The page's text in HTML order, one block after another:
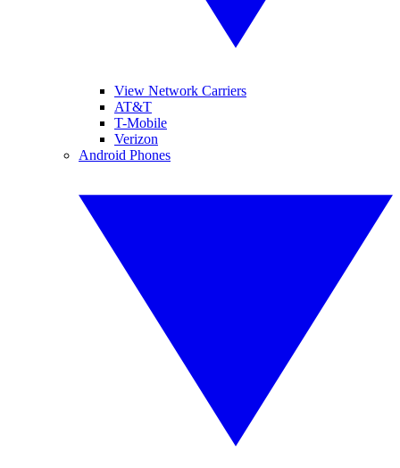
View Network Carriers
AT&T
T-Mobile
Verizon
Android Phones